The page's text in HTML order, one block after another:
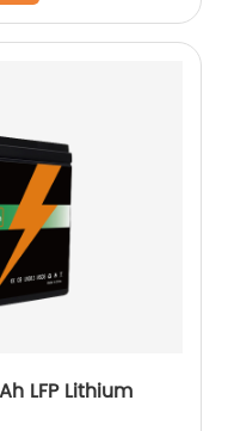
LFP Lithium